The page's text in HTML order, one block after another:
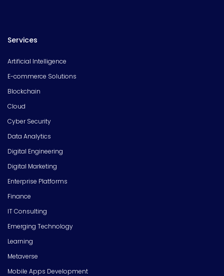
Services
Artificial Intelligence
E-commerce Solutions
Blockchain
Cloud
Cyber Security
Data Analytics
Digital Engineering
Digital Marketing
Enterprise Platforms
Finance
IT Consulting
Emerging Technology
Learning
Metaverse
Mobile Apps Development